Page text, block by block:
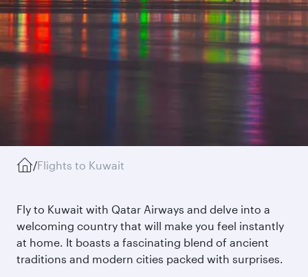
/Flights to Kuwait
Fly to Kuwait with Qatar Airways and delve into a
welcoming country that will make you feel instantly
at home. It boasts a fascinating blend of ancient
traditions and modern cities packed with surprises.